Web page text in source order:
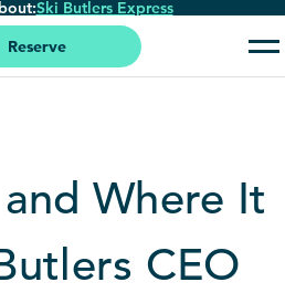
Ski Butlers Express
Reserve
Where It
CEO